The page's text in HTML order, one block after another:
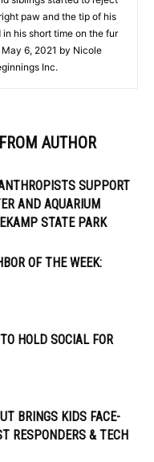
paw and the tip of his
his short time on the fur
6, 2021 by Nicole
Inc.
AUTHOR
SUPPORT
AND AQUARIUM
STATE PARK
OF THE WEEK:
HOLD SOCIAL FOR
BRINGS KIDS FACE-
RESPONDERS & TECH